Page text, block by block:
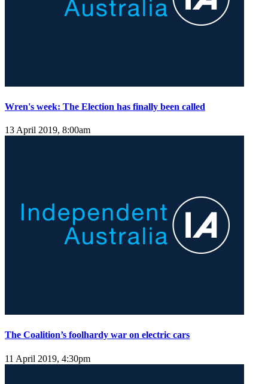
Wren's week: The Election has finally been called
13 April 2019, 8:00am
The Coalition’s foolhardy war on electric cars
11 April 2019, 4:30pm